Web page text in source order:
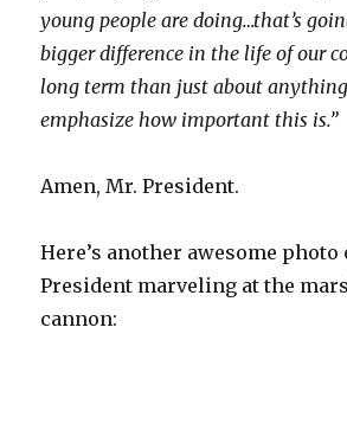
young people are doing…that’s
bigger difference in the life of our
long term than just about
emphasize how important this is.”
Amen, Mr. President.
Here’s another awesome photo
President marveling at the
cannon: